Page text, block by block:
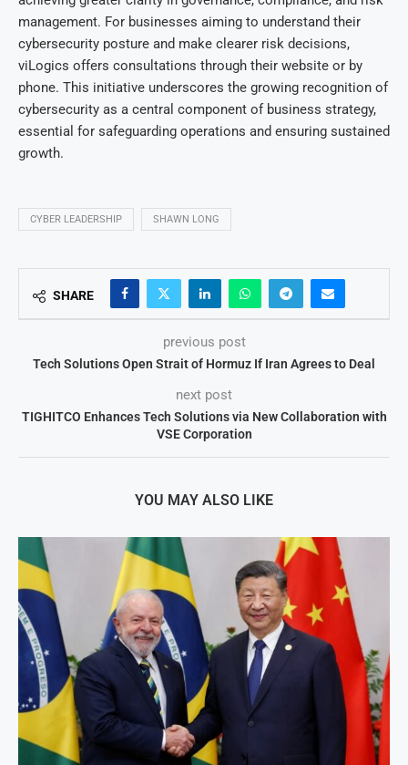
management. For businesses aiming to understand their
cybersecurity posture and make clearer risk decisions,
viLogics offers consultations through their website or by
phone. This initiative underscores the growing recognition of
cybersecurity as a central component of business strategy,
essential for safeguarding operations and ensuring sustained
growth.
CYBER LEADERSHIP SHAWN LONG
SHARE
previous post
Tech Solutions Open Strait of Hormuz If Iran Agrees to Deal
next post
TIGHITCO Enhances Tech Solutions via New Collaboration with
VSE Corporation
YOU MAY ALSO LIKE